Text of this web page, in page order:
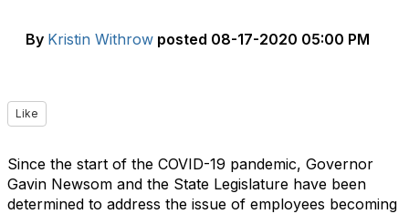
By Kristin Withrow posted 08-17-2020 05:00 PM
Like
Since the start of the COVID-19 pandemic, Governor
Gavin Newsom and the State Legislature have been
determined to address the issue of employees becoming